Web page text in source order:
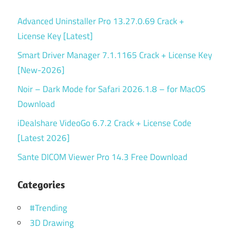
Advanced Uninstaller Pro 13.27.0.69 Crack +
License Key [Latest]
Smart Driver Manager 7.1.1165 Crack + License Key
[New-2026]
Noir – Dark Mode for Safari 2026.1.8 – for MacOS
Download
iDealshare VideoGo 6.7.2 Crack + License Code
[Latest 2026]
Sante DICOM Viewer Pro 14.3 Free Download
Categories
#Trending
3D Drawing